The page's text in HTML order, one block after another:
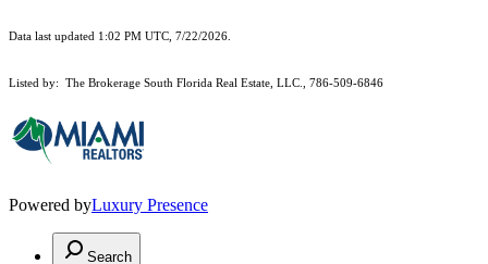
Data last updated 1:02 PM UTC, 7/22/2026.
Listed by: The Brokerage South Florida Real Estate, LLC., 786-509-6846
Powered byLuxury Presence
Search